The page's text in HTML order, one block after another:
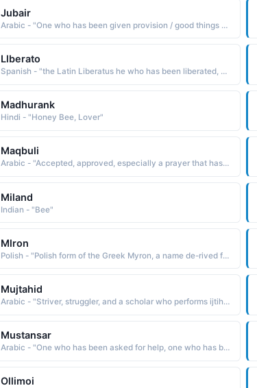
Jubair
Arabic - "One who has been given provision / good things / talents"
Llberato
Spanish - "the Latin Liberatus he who has been liberated, which is directly derived from liberatus set free, released"
Madhurank
Hindi - "Honey Bee, Lover"
Maqbuli
Arabic - "Accepted, approved, especially a prayer that has been accepted by God"
Miland
Indian - "Bee"
Mlron
Polish - "Polish form of the Greek Myron, a name de-rived from myron myrrh, a fragrant resin used in making incense and perfume The name is said to have been taken up by early Christians because of the gift of myrrh made to the Christ child by the Wise Men"
Mujtahid
Arabic - "Striver, struggler, and a scholar who performs ijtihad, which is the scholarly process of creating solutions to new problems, issues and situations that have not been addressed fully by the available religious texts"
Mustansar
Arabic - "One who has been asked for help, one who has been asked to aid someone against something"
Ollimoi